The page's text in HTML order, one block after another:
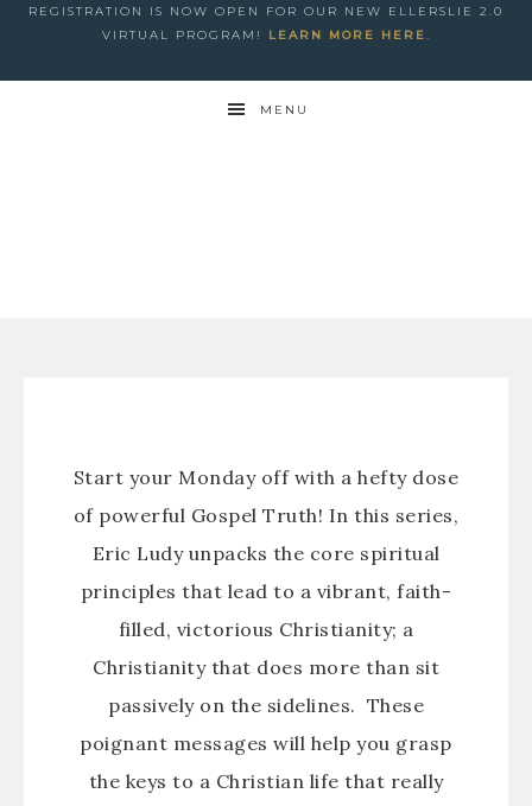
REGISTRATION IS NOW OPEN FOR OUR NEW ELLERSLIE 2.0
VIRTUAL PROGRAM!
LEARN MORE HERE.
MENU
Start your Monday off with a hefty dose
of powerful Gospel Truth! In this series,
Eric Ludy unpacks the core spiritual
principles that lead to a vibrant, faith-
filled, victorious Christianity; a
Christianity that does more than sit
passively on the sidelines. These
poignant messages will help you grasp
the keys to a Christian life that really